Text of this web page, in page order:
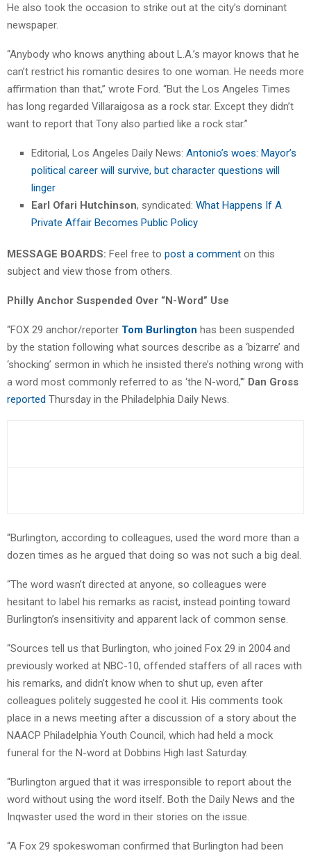
He also took the occasion to strike out at the city’s dominant
newspaper.
“Anybody who knows anything about L.A.’s mayor knows that he
can’t restrict his romantic desires to one woman. He needs more
affirmation than that,” wrote Ford. “But the Los Angeles Times
has long regarded Villaraigosa as a rock star. Except they didn’t
want to report that Tony also partied like a rock star.”
Editorial, Los Angeles Daily News: Antonio’s woes: Mayor’s
political career will survive, but character questions will
linger
Earl Ofari Hutchinson, syndicated: What Happens If A
Private Affair Becomes Public Policy
MESSAGE BOARDS: Feel free to post a comment on this
subject and view those from others.
Philly Anchor Suspended Over “N-Word” Use
“FOX 29 anchor/reporter Tom Burlington has been suspended
by the station following what sources describe as a ‘bizarre’ and
‘shocking’ sermon in which he insisted there’s nothing wrong with
a word most commonly referred to as ‘the N-word,'” Dan Gross
reported Thursday in the Philadelphia Daily News.
“Burlington, according to colleagues, used the word more than a
dozen times as he argued that doing so was not such a big deal.
“The word wasn’t directed at anyone, so colleagues were
hesitant to label his remarks as racist, instead pointing toward
Burlington’s insensitivity and apparent lack of common sense.
“Sources tell us that Burlington, who joined Fox 29 in 2004 and
previously worked at NBC-10, offended staffers of all races with
his remarks, and didn’t know when to shut up, even after
colleagues politely suggested he cool it. His comments took
place in a news meeting after a discussion of a story about the
NAACP Philadelphia Youth Council, which had held a mock
funeral for the N-word at Dobbins High last Saturday.
“Burlington argued that it was irresponsible to report about the
word without using the word itself. Both the Daily News and the
Inqwaster used the word in their stories on the issue.
“A Fox 29 spokeswoman confirmed that Burlington had been